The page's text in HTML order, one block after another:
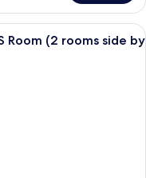
room with a large bed, a
Room (2 rooms side by